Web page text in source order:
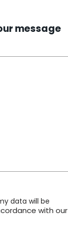
message
data will be
with our